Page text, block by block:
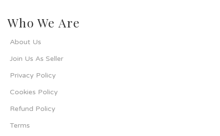
Who We Are
About Us
Join Us As Seller
Privacy Policy
Cookies Policy
Refund Policy
Terms